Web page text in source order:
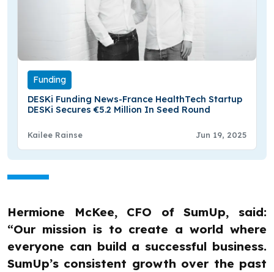
Funding
DESKi Funding News-France HealthTech Startup
DESKi Secures €5.2 Million In Seed Round
Kailee Rainse Jun 19, 2025
Hermione McKee, CFO of SumUp, said:
“Our mission is to create a world where
everyone can build a successful business.
SumUp’s consistent growth over the past